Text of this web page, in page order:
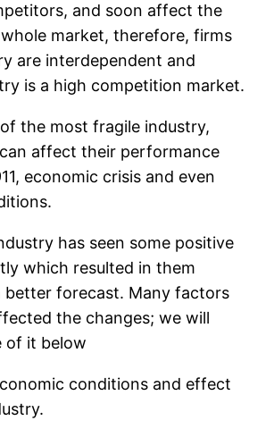
and soon affect the
market, therefore, firms
are interdependent and
is a high competition market.
the most fragile industry,
affect their performance
economic crisis and even
has seen some positive
which resulted in them
better forecast. Many factors
the changes; we will
of it below
conditions and effect